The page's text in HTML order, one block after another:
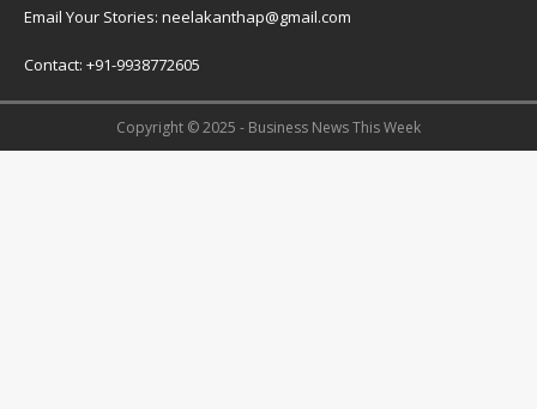
Email Your Stories: neelakanthap@gmail.com
Contact: +91-9938772605
Copyright © 2025 - Business News This Week